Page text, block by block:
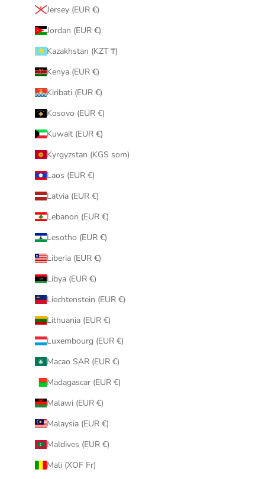
Jersey (EUR €)
Jordan (EUR €)
Kazakhstan (KZT ₸)
Kenya (EUR €)
Kiribati (EUR €)
Kosovo (EUR €)
Kuwait (EUR €)
Kyrgyzstan (KGS som)
Laos (EUR €)
Latvia (EUR €)
Lebanon (EUR €)
Lesotho (EUR €)
Liberia (EUR €)
Libya (EUR €)
Liechtenstein (EUR €)
Lithuania (EUR €)
Luxembourg (EUR €)
Macao SAR (EUR €)
Madagascar (EUR €)
Malawi (EUR €)
Malaysia (EUR €)
Maldives (EUR €)
Mali (XOF Fr)